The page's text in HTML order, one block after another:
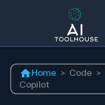
Home > Code >
Copilot